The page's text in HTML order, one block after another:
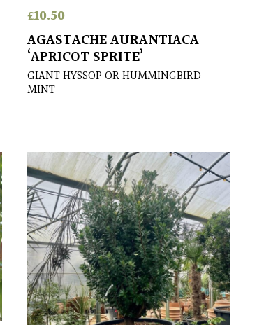
£10.50
AGASTACHE AURANTIACA
‘APRICOT SPRITE’
GIANT HYSSOP OR HUMMINGBIRD
MINT